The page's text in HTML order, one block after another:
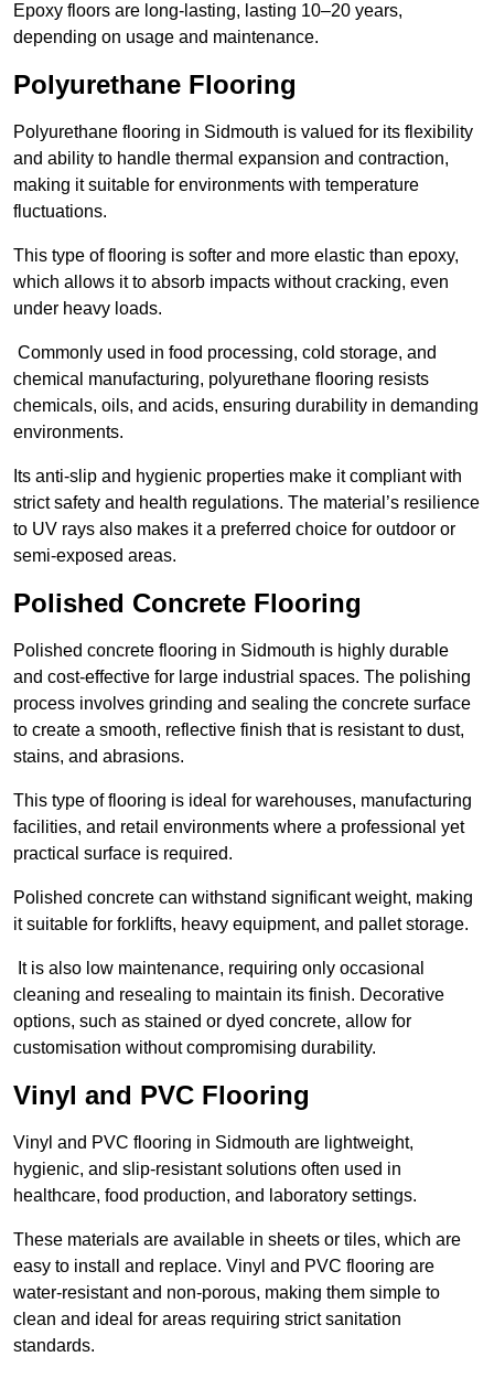
Epoxy floors are long-lasting, lasting 10–20 years,
depending on usage and maintenance.
Polyurethane Flooring
Polyurethane flooring in Sidmouth is valued for its flexibility
and ability to handle thermal expansion and contraction,
making it suitable for environments with temperature
fluctuations.
This type of flooring is softer and more elastic than epoxy,
which allows it to absorb impacts without cracking, even
under heavy loads.
Commonly used in food processing, cold storage, and
chemical manufacturing, polyurethane flooring resists
chemicals, oils, and acids, ensuring durability in demanding
environments.
Its anti-slip and hygienic properties make it compliant with
strict safety and health regulations. The material’s resilience
to UV rays also makes it a preferred choice for outdoor or
semi-exposed areas.
Polished Concrete Flooring
Polished concrete flooring in Sidmouth is highly durable
and cost-effective for large industrial spaces. The polishing
process involves grinding and sealing the concrete surface
to create a smooth, reflective finish that is resistant to dust,
stains, and abrasions.
This type of flooring is ideal for warehouses, manufacturing
facilities, and retail environments where a professional yet
practical surface is required.
Polished concrete can withstand significant weight, making
it suitable for forklifts, heavy equipment, and pallet storage.
It is also low maintenance, requiring only occasional
cleaning and resealing to maintain its finish. Decorative
options, such as stained or dyed concrete, allow for
customisation without compromising durability.
Vinyl and PVC Flooring
Vinyl and PVC flooring in Sidmouth are lightweight,
hygienic, and slip-resistant solutions often used in
healthcare, food production, and laboratory settings.
These materials are available in sheets or tiles, which are
easy to install and replace. Vinyl and PVC flooring are
water-resistant and non-porous, making them simple to
clean and ideal for areas requiring strict sanitation
standards.